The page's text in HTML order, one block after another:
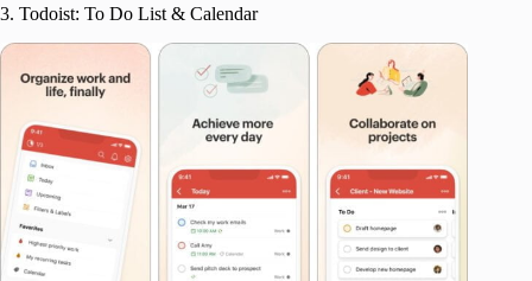
3. Todoist: To Do List & Calendar